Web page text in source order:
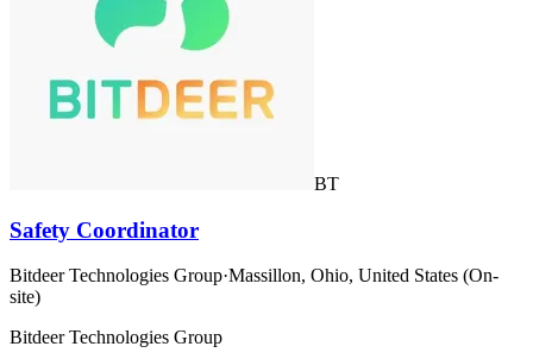
BT
Safety Coordinator
Bitdeer Technologies Group·Massillon, Ohio, United States (On-
site)
Bitdeer Technologies Group